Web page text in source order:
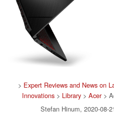
> Expert Reviews and News on
Innovations> Library> Acer>
Stefan Hinum, 2020-08-